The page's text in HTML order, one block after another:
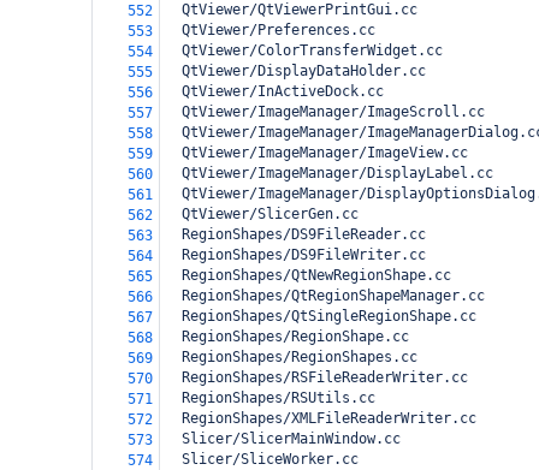
552
  QtViewer/QtViewerPrintGui.cc
553
  QtViewer/Preferences.cc
554
  QtViewer/ColorTransferWidget.cc
555
  QtViewer/DisplayDataHolder.cc
556
  QtViewer/InActiveDock.cc
557
  QtViewer/ImageManager/ImageScroll.cc
558
QtViewer/ImageManager/
559
  QtViewer/ImageManager/ImageView.cc
560
  QtViewer/ImageManager/DisplayLabel.cc
561
QtViewer/ImageManager/
562
  QtViewer/SlicerGen.cc
563
  RegionShapes/DS9FileReader.cc
564
  RegionShapes/DS9FileWriter.cc
565
  RegionShapes/QtNewRegionShape.cc
566
  RegionShapes/QtRegionShapeManager.cc
567
  RegionShapes/QtSingleRegionShape.cc
568
  RegionShapes/RegionShape.cc
569
  RegionShapes/RegionShapes.cc
570
  RegionShapes/RSFileReaderWriter.cc
571
  RegionShapes/RSUtils.cc
572
  RegionShapes/XMLFileReaderWriter.cc
573
  Slicer/SlicerMainWindow.cc
574
  Slicer/SliceWorker.cc